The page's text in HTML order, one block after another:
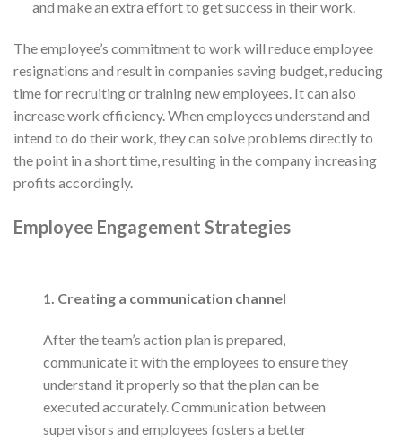
and make an extra effort to get success in their work.
The employee’s commitment to work will reduce employee
resignations and result in companies saving budget, reducing
time for recruiting or training new employees. It can also
increase work efficiency. When employees understand and
intend to do their work, they can solve problems directly to
the point in a short time, resulting in the company increasing
profits accordingly.
Employee Engagement Strategies
1. Creating a communication channel
After the team’s action plan is prepared,
communicate it with the employees to ensure they
understand it properly so that the plan can be
executed accurately. Communication between
supervisors and employees fosters a better